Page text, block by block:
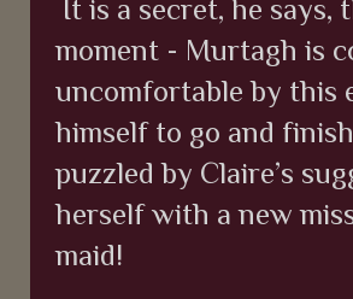
It is a secret, he says,
moment - Murtagh is
uncomfortable by this
himself to go and
puzzled by Claire’s
herself with a new
maid!